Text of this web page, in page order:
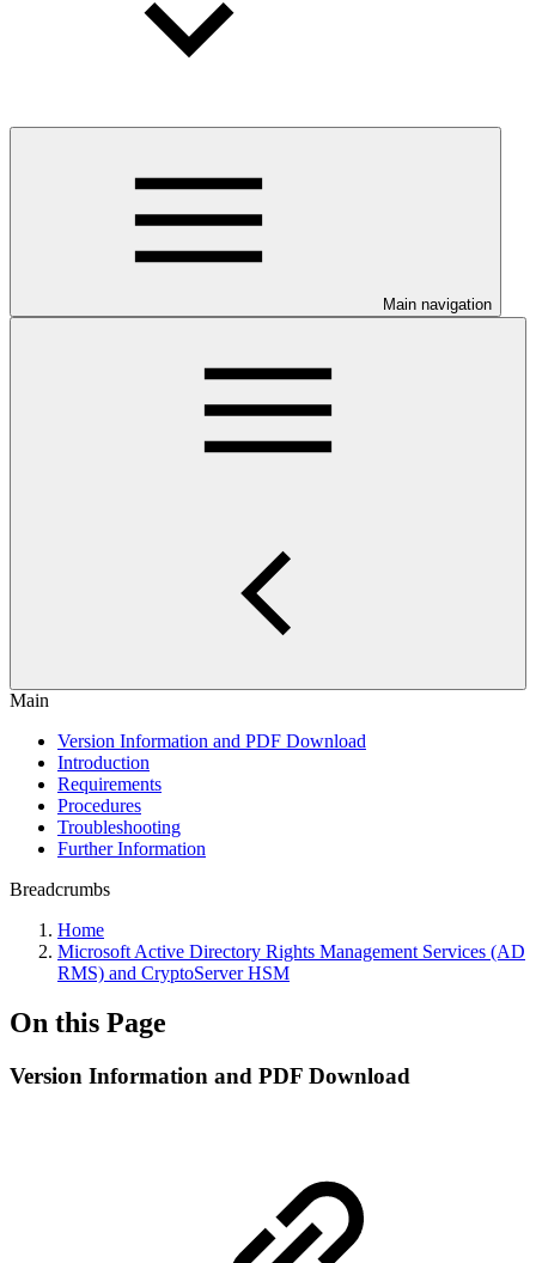
Main navigation
Main
Version Information and PDF Download
Introduction
Requirements
Procedures
Troubleshooting
Further Information
Breadcrumbs
Home
Microsoft Active Directory Rights Management Services (AD
RMS) and CryptoServer HSM
On this Page
Version Information and PDF Download